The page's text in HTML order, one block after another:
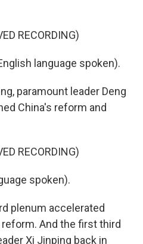
RECORDING)
language spoken).
paramount leader Deng
China's reform and
RECORDING)
spoken).
plenum accelerated
And the first third
Xi Jinping back in